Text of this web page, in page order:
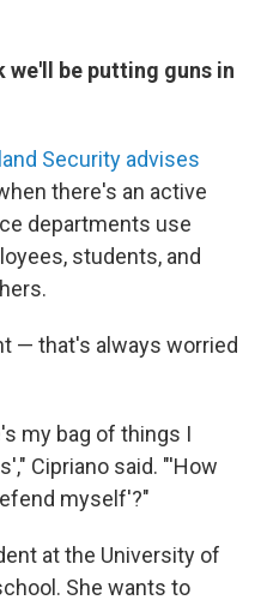
be putting guns in
Security advises
there's an active
departments use
students, and
— that's always worried
my bag of things I
Cipriano said. "'How
myself'?"
at the University of
She wants to